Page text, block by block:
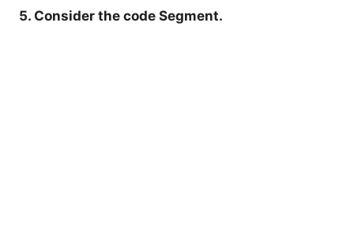
5. Consider the code Segment.